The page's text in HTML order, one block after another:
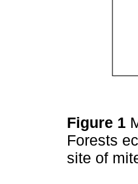
Figure 1
Forests
site of